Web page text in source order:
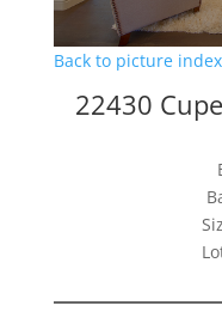
Back to picture index
22430